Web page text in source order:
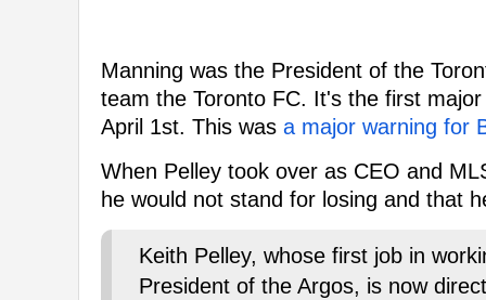
Manning was the President of the
team the Toronto FC. It's the first
April 1st. This was a major warning for
When Pelley took over as CEO and
he would not stand for losing and that
Keith Pelley, whose first job in
President of the Argos, is now